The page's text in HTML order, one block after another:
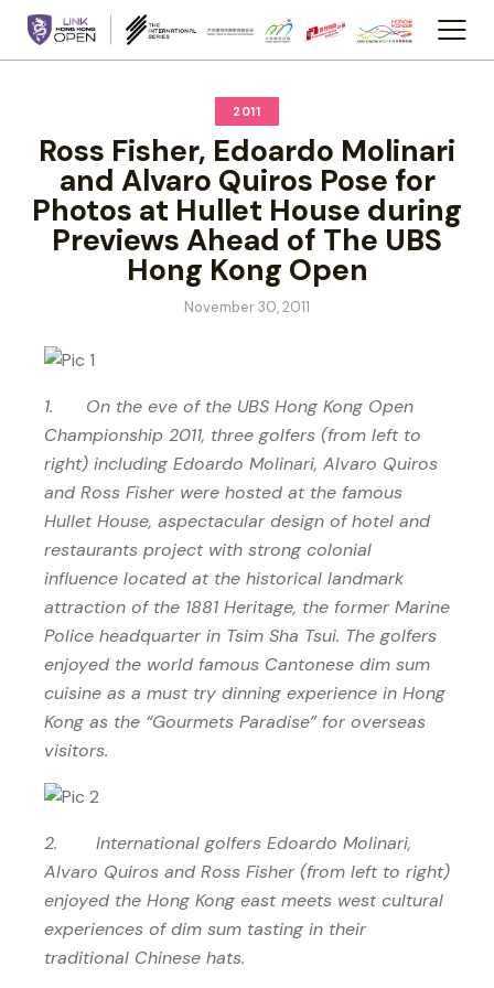
2011
Ross Fisher, Edoardo Molinari
and Alvaro Quiros Pose for
Photos at Hullet House during
Previews Ahead of The UBS
Hong Kong Open
November 30, 2011
1. On the eve of the UBS Hong Kong Open
Championship 2011, three golfers (from left to
right) including Edoardo Molinari, Alvaro Quiros
and Ross Fisher were hosted at the famous
Hullet House, aspectacular design of hotel and
restaurants project with strong colonial
influence located at the historical landmark
attraction of the 1881 Heritage, the former Marine
Police headquarter in Tsim Sha Tsui. The golfers
enjoyed the world famous Cantonese dim sum
cuisine as a must try dinning experience in Hong
Kong as the “Gourmets Paradise” for overseas
visitors.
2. International golfers Edoardo Molinari,
Alvaro Quiros and Ross Fisher (from left to right)
enjoyed the Hong Kong east meets west cultural
experiences of dim sum tasting in their
traditional Chinese hats.